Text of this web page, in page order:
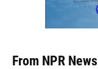
From NPR News